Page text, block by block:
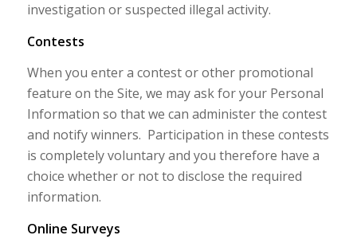
investigation or suspected illegal activity.
Contests
When you enter a contest or other promotional
feature on the Site, we may ask for your Personal
Information so that we can administer the contest
and notify winners. Participation in these contests
is completely voluntary and you therefore have a
choice whether or not to disclose the required
information.
Online Surveys